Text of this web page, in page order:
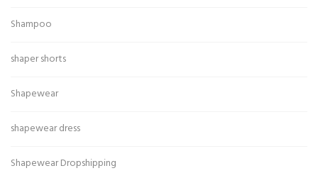
Shampoo
shaper shorts
Shapewear
shapewear dress
Shapewear Dropshipping